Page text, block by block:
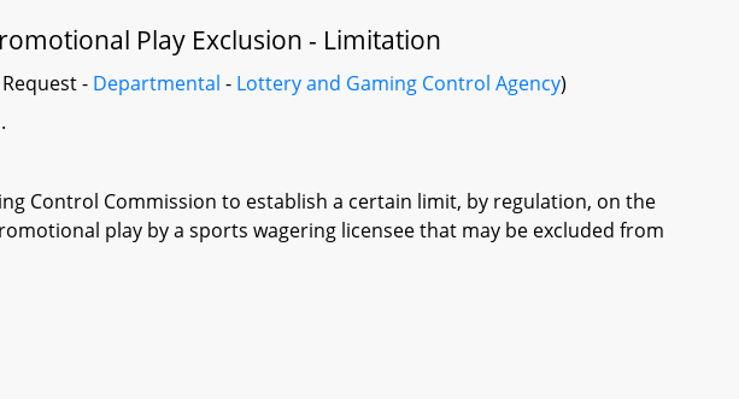
Play Exclusion - Limitation
- Departmental - Lottery and Gaming Control Agency)
Control Commission to establish a certain limit, by regulation, on the
play by a sports wagering licensee that may be excluded from